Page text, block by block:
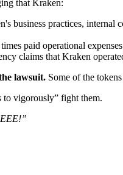
that Kraken:
business practices, internal
paid operational
claims that Kraken
lawsuit. Some of the
to vigorously” fight them.